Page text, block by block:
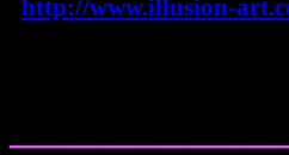
http://www.illusion-